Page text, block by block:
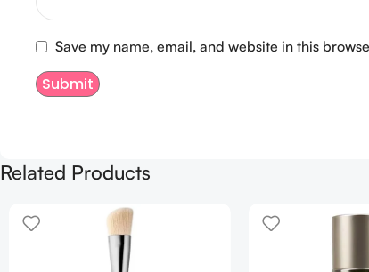
Save my name, email, and website in this
Related Products